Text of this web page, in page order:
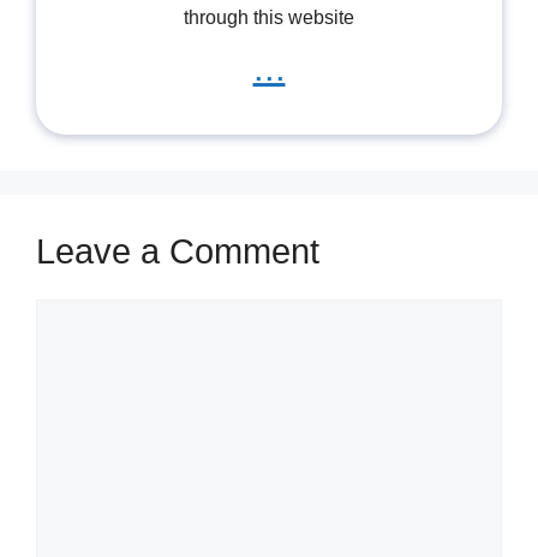
through this website
...
Leave a Comment